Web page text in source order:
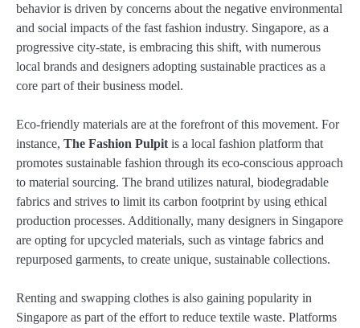
behavior is driven by concerns about the negative environmental
and social impacts of the fast fashion industry. Singapore, as a
progressive city-state, is embracing this shift, with numerous
local brands and designers adopting sustainable practices as a
core part of their business model.
Eco-friendly materials are at the forefront of this movement. For
instance, The Fashion Pulpit is a local fashion platform that
promotes sustainable fashion through its eco-conscious approach
to material sourcing. The brand utilizes natural, biodegradable
fabrics and strives to limit its carbon footprint by using ethical
production processes. Additionally, many designers in Singapore
are opting for upcycled materials, such as vintage fabrics and
repurposed garments, to create unique, sustainable collections.
Renting and swapping clothes is also gaining popularity in
Singapore as part of the effort to reduce textile waste. Platforms